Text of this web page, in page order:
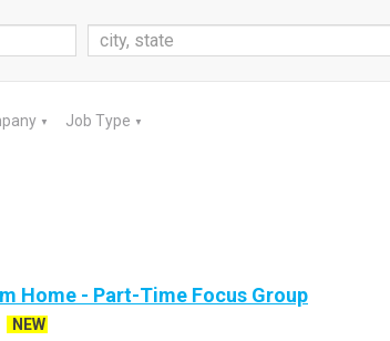
▼ Job Type ▼
Home - Part-Time Focus Group
NEW